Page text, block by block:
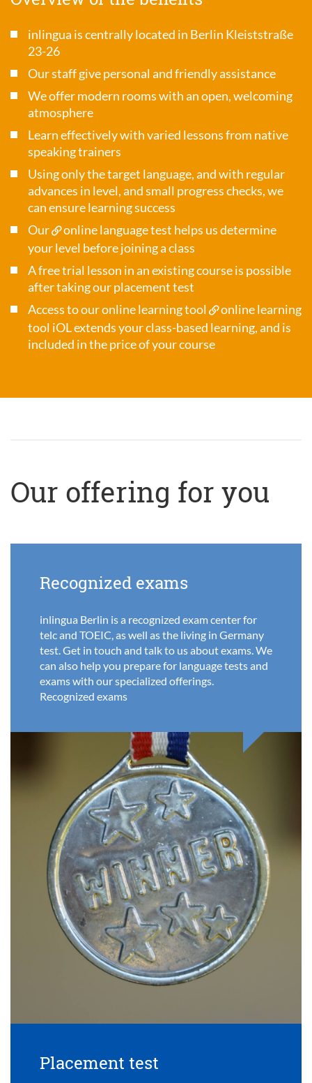
inlingua is centrally located in Berlin Kleiststraße
23-26
Our staff give personal and friendly assistance
We offer modern rooms with an open, welcoming
atmosphere
Learn effectively with varied lessons from native
speaking trainers
Using only the target language, and with regular
advances in level, and small progress checks, we
can ensure learning success
Our
online language test helps us determine
your level before joining a class
A free trial lesson in an existing course is possible
after taking our placement test
Access to our online learning tool
online learning
tool iOLextends your class-based learning, and is
included in the price of your course
Our offering for you
Recognized exams
inlingua Berlin is a recognized exam center for
telc and TOEIC, as well as the living in Germany
test. Get in touch and talk to us about exams. We
can also help you prepare for language tests and
exams with our specialized offerings.
Recognized exams
Placement test